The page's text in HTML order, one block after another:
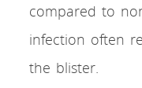
compared to
infection often
the blister.